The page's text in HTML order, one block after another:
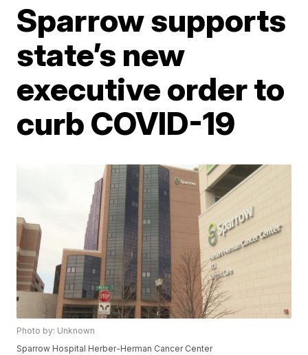
Sparrow supports
state’s new
executive order to
curb COVID-19
Photo by: Unknown
Sparrow Hospital Herber-Herman Cancer Center